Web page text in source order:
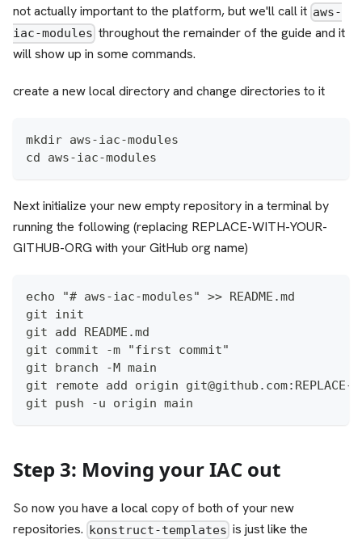
not actually important to the platform, but we'll call it aws-
iac-modules throughout the remainder of the guide and it
will show up in some commands.
create a new local directory and change directories to it
mkdir aws-iac-modules
cd aws-iac-modules
Next initialize your new empty repository in a terminal by
running the following (replacing REPLACE-WITH-YOUR-
GITHUB-ORG with your GitHub org name)
echo "# aws-iac-modules" >> README.md
git init
git add README.md
git commit -m "first commit"
git branch -M main
git remote add origin git@github.com:REPLACE-
git push -u origin main
Step 3: Moving your IAC out
So now you have a local copy of both of your new
repositories. konstruct-templates is just like the